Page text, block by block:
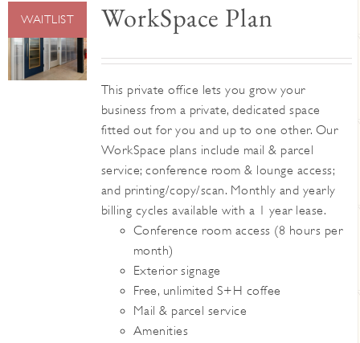
WAITLIST WorkSpace Plan
This private office lets you grow your
business from a private, dedicated space
fitted out for you and up to one other. Our
WorkSpace plans include mail & parcel
service; conference room & lounge access;
and printing/copy/scan. Monthly and yearly
billing cycles available with a 1 year lease.
Conference room access (8 hours per
month)
Exterior signage
Free, unlimited S+H coffee
Mail & parcel service
Amenities